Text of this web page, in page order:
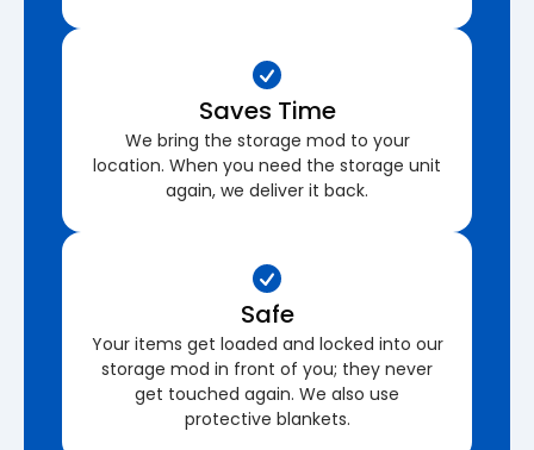
Saves Time
We bring the storage mod to your
location. When you need the storage unit
again, we deliver it back.
Safe
Your items get loaded and locked into our
storage mod in front of you; they never
get touched again. We also use
protective blankets.